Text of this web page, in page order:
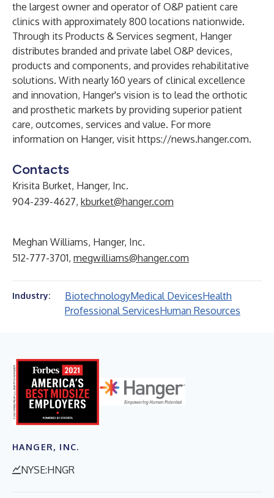
the largest owner and operator of O&P patient care
clinics with approximately 800 locations nationwide.
Through its Products & Services segment, Hanger
distributes branded and private label O&P devices,
products and components, and provides rehabilitative
solutions. With nearly 160 years of clinical excellence
and innovation, Hanger's vision is to lead the orthotic
and prosthetic markets by providing superior patient
care, outcomes, services and value. For more
information on Hanger, visit https://news.hanger.com.
Contacts
Krisita Burket, Hanger, Inc.
904-239-4627, kburket@hanger.com
Meghan Williams, Hanger, Inc.
512-777-3701, megwilliams@hanger.com
Industry: BiotechnologyMedical DevicesHealth
Professional ServicesHuman Resources
HANGER, INC.
NYSE:HNGR